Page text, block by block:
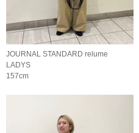
JOURNAL STANDARD relume
LADYS
157cm